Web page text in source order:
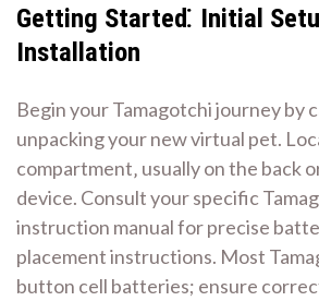
Getting Started⁚ Initial
Installation
Begin your Tamagotchi journey by
unpacking your new virtual pet.
compartment‚ usually on the back
device. Consult your specific
instruction manual for precise
placement instructions. Most
button cell batteries; ensure